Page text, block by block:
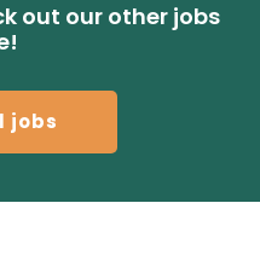
out our other jobs
jobs